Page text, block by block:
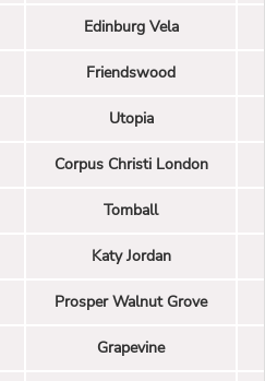
Edinburg Vela
Friendswood
Utopia
Corpus Christi London
Tomball
Katy Jordan
Prosper Walnut Grove
Grapevine